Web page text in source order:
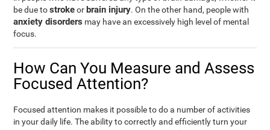
be due tostrokeor brain injury. On the other hand, people with
anxiety disorders may have an excessively high level of mental
focus.
How Can You Measure and Assess
Focused Attention?
Focused attention makes it possible to do a number of activities
in your daily life. The ability to correctly and efficiently turn your